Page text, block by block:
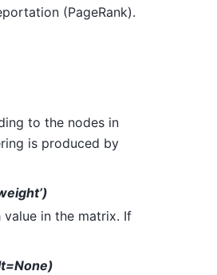
(PageRank).
to the nodes in
is produced by
in the matrix. If